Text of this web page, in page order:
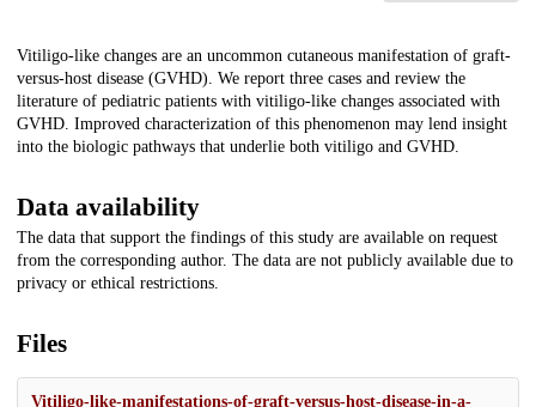
Description
Vitiligo-like changes are an uncommon cutaneous manifestation of graft-
versus-host disease (GVHD). We report three cases and review the
literature of pediatric patients with vitiligo-like changes associated with
GVHD. Improved characterization of this phenomenon may lend insight
into the biologic pathways that underlie both vitiligo and GVHD.
Data availability
The data that support the findings of this study are available on request
from the corresponding author. The data are not publicly available due to
privacy or ethical restrictions.
Files
Vitiligo-like-manifestations-of-graft-versus-host-disease-in-a-